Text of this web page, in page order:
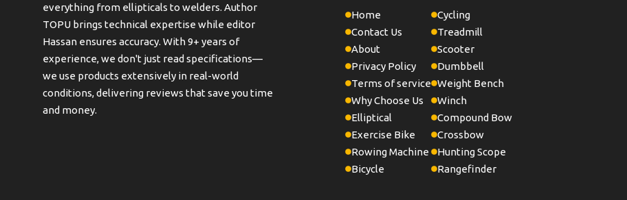
everything from ellipticals to welders. Author
TOPU brings technical expertise while editor
Hassan ensures accuracy. With 9+ years of
experience, we don't just read specifications—
we use products extensively in real-world
conditions, delivering reviews that save you time
and money.
Home
Contact Us
About
Privacy Policy
Terms of service
Why Choose Us
Elliptical
Exercise Bike
Rowing Machine
Bicycle
Cycling
Treadmill
Scooter
Dumbbell
Weight Bench
Winch
Compound Bow
Crossbow
Hunting Scope
Rangefinder